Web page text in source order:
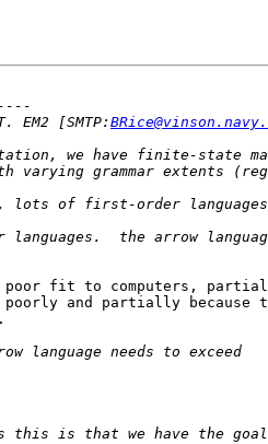
T. EM2 [SMTP:
and partially because